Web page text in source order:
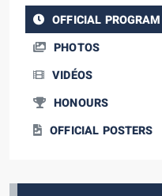
OFFICIAL PROGRAM
PHOTOS
VIDÉOS
HONOURS
OFFICIAL POSTERS